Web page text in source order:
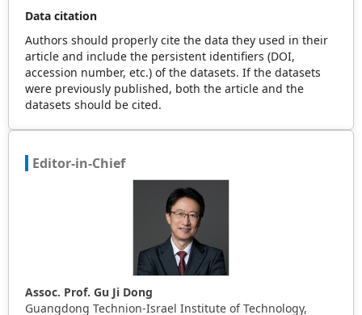
Data citation
Authors should properly cite the data they used in their
article and include the persistent identifiers (DOI,
accession number, etc.) of the datasets. If the datasets
were previously published, both the article and the
datasets should be cited.
Editor-in-Chief
Assoc. Prof. Gu Ji Dong
Guangdong Technion-Israel Institute of Technology,